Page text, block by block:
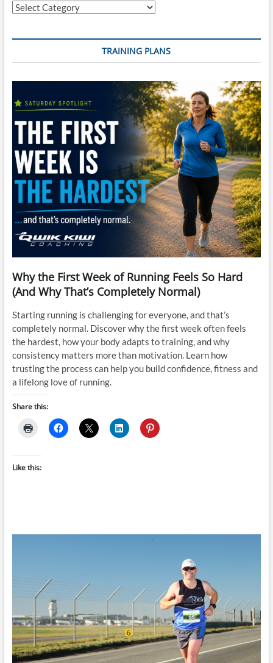
Categories
TRAINING PLANS
Why the First Week of Running Feels So Hard
(And Why That’s Completely Normal)
Starting running is challenging for everyone, and that’s
completely normal. Discover why the first week often feels
the hardest, how your body adapts to training, and why
consistency matters more than motivation. Learn how
trusting the process can help you build confidence, fitness and
a lifelong love of running.
Share this:
Like this: